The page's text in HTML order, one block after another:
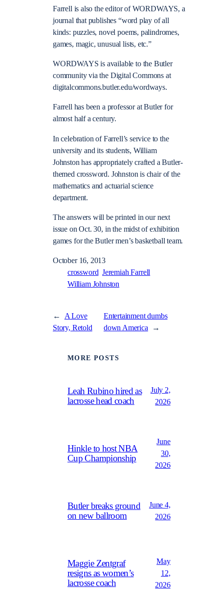
Farrell is also the editor of WORDWAYS, a
journal that publishes “word play of all
kinds: puzzles, novel poems, palindromes,
games, magic, unusual lists, etc.”
WORDWAYS is available to the Butler
community via the Digital Commons at
digitalcommons.butler.edu/wordways.
Farrell has been a professor at Butler for
almost half a century.
In celebration of Farrell’s service to the
university and its students, William
Johnston has appropriately crafted a Butler-
themed crossword. Johnston is chair of the
mathematics and actuarial science
department.
The answers will be printed in our next
issue on Oct. 30, in the midst of exhibition
games for the Butler men’s basketball team.
October 16, 2013
crossword Jeremiah Farrell
William Johnston
←
A Love
Story, Retold
Entertainment dumbs
down America
→
MORE POSTS
Leah Rubino hired as
lacrosse head coach
July 2,
2026
Hinkle to host NBA
Cup Championship
June
30,
2026
Butler breaks ground
on new ballroom
June 4,
2026
Maggie Zentgraf
resigns as women’s
lacrosse coach
May
12,
2026